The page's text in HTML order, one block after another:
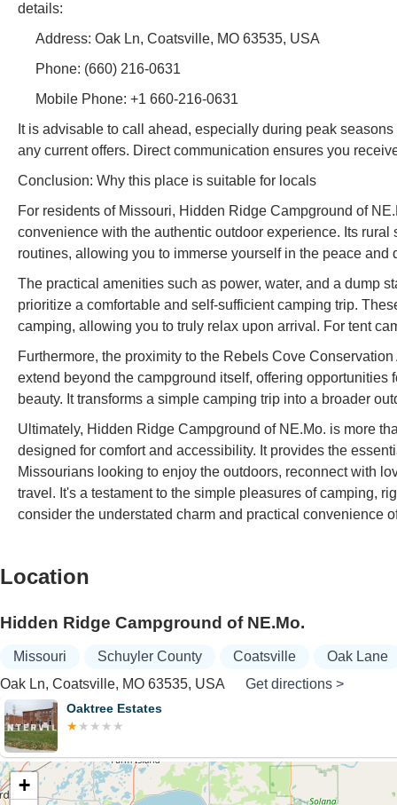
details:
Address: Oak Ln, Coatsville, MO 63535, USA
Phone: (660) 216-0631
Mobile Phone: +1 660-216-0631
It is advisable to call ahead, especially during peak
any current offers. Direct communication ensures you
Conclusion: Why this place is suitable for locals
For residents of Missouri, Hidden Ridge Campground of
convenience with the authentic outdoor experience. Its
routines, allowing you to immerse yourself in the peace
The practical amenities such as power, water, and a dump
prioritize a comfortable and self-sufficient camping trip.
camping, allowing you to truly relax upon arrival. For tent
Furthermore, the proximity to the Rebels Cove
extend beyond the campground itself, offering
beauty. It transforms a simple camping trip into a broader
Ultimately, Hidden Ridge Campground of NE.Mo. is more
designed for comfort and accessibility. It provides the
Missourians looking to enjoy the outdoors, reconnect with
travel. It's a testament to the simple pleasures of camping,
consider the understated charm and practical convenience
Location
Hidden Ridge Campground of NE.Mo.
Missouri Schuyler County Coatsville
Oak Lane
Oak Ln, Coatsville, MO 63535, USA
Get directions >
+